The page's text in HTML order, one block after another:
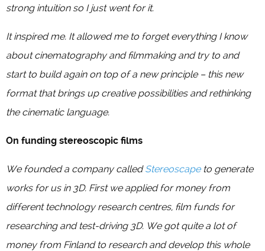
strong intuition so I just went for it.
It inspired me. It allowed me to forget everything I know
about cinematography and filmmaking and try to and
start to build again on top of a new principle – this new
format that brings up creative possibilities and rethinking
the cinematic language.
On funding stereoscopic films
We founded a company calledStereoscapeto generate
works for us in 3D. First we applied for money from
different technology research centres, film funds for
researching and test-driving 3D. We got quite a lot of
money from Finland to research and develop this whole